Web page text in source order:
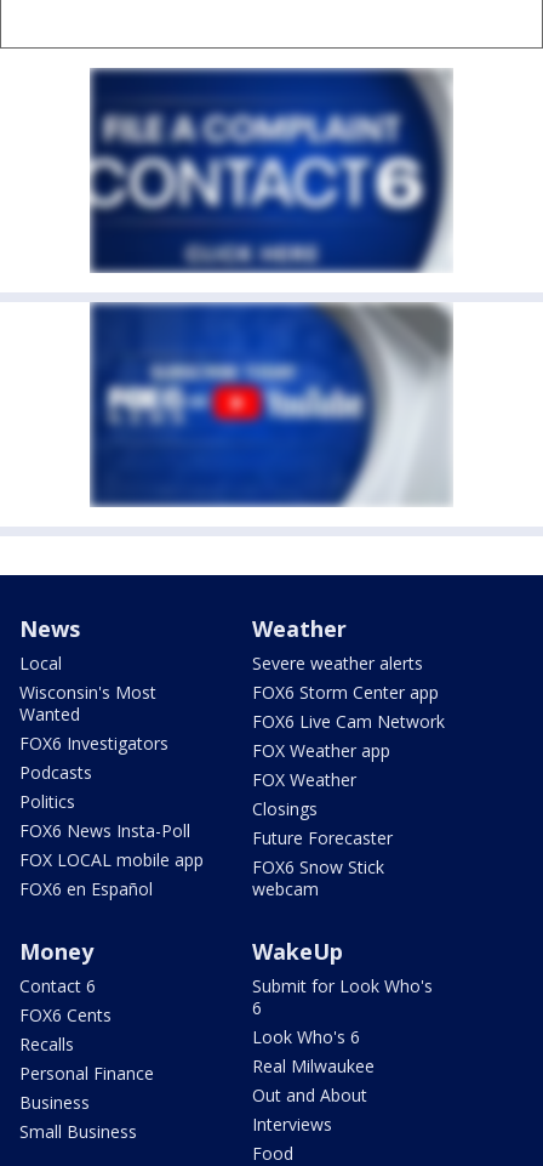
News
Local
Wisconsin's Most
Wanted
FOX6 Investigators
Podcasts
Politics
FOX6 News Insta-Poll
FOX LOCAL mobile app
FOX6 en Español
Weather
Severe weather alerts
FOX6 Storm Center app
FOX6 Live Cam Network
FOX Weather app
FOX Weather
Closings
Future Forecaster
FOX6 Snow Stick
webcam
Money
Contact 6
FOX6 Cents
Recalls
Personal Finance
Business
Small Business
WakeUp
Submit for Look Who's
6
Look Who's 6
Real Milwaukee
Out and About
Interviews
Food